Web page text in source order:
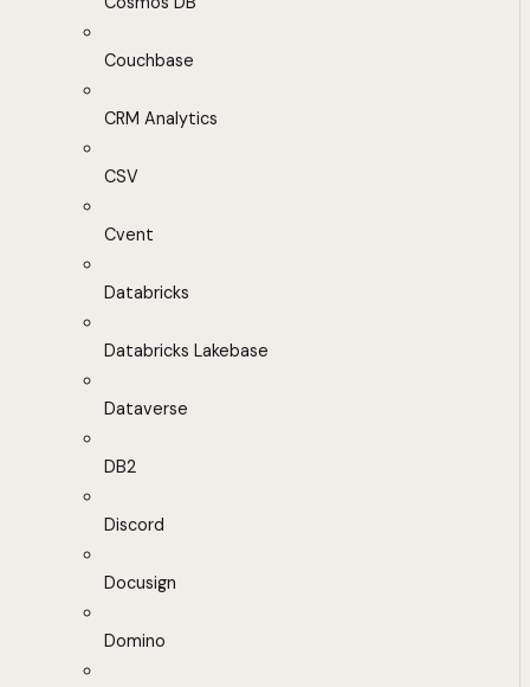
Couchbase
CRM Analytics
CSV
Cvent
Databricks
Databricks Lakebase
Dataverse
DB2
Discord
Docusign
Domino